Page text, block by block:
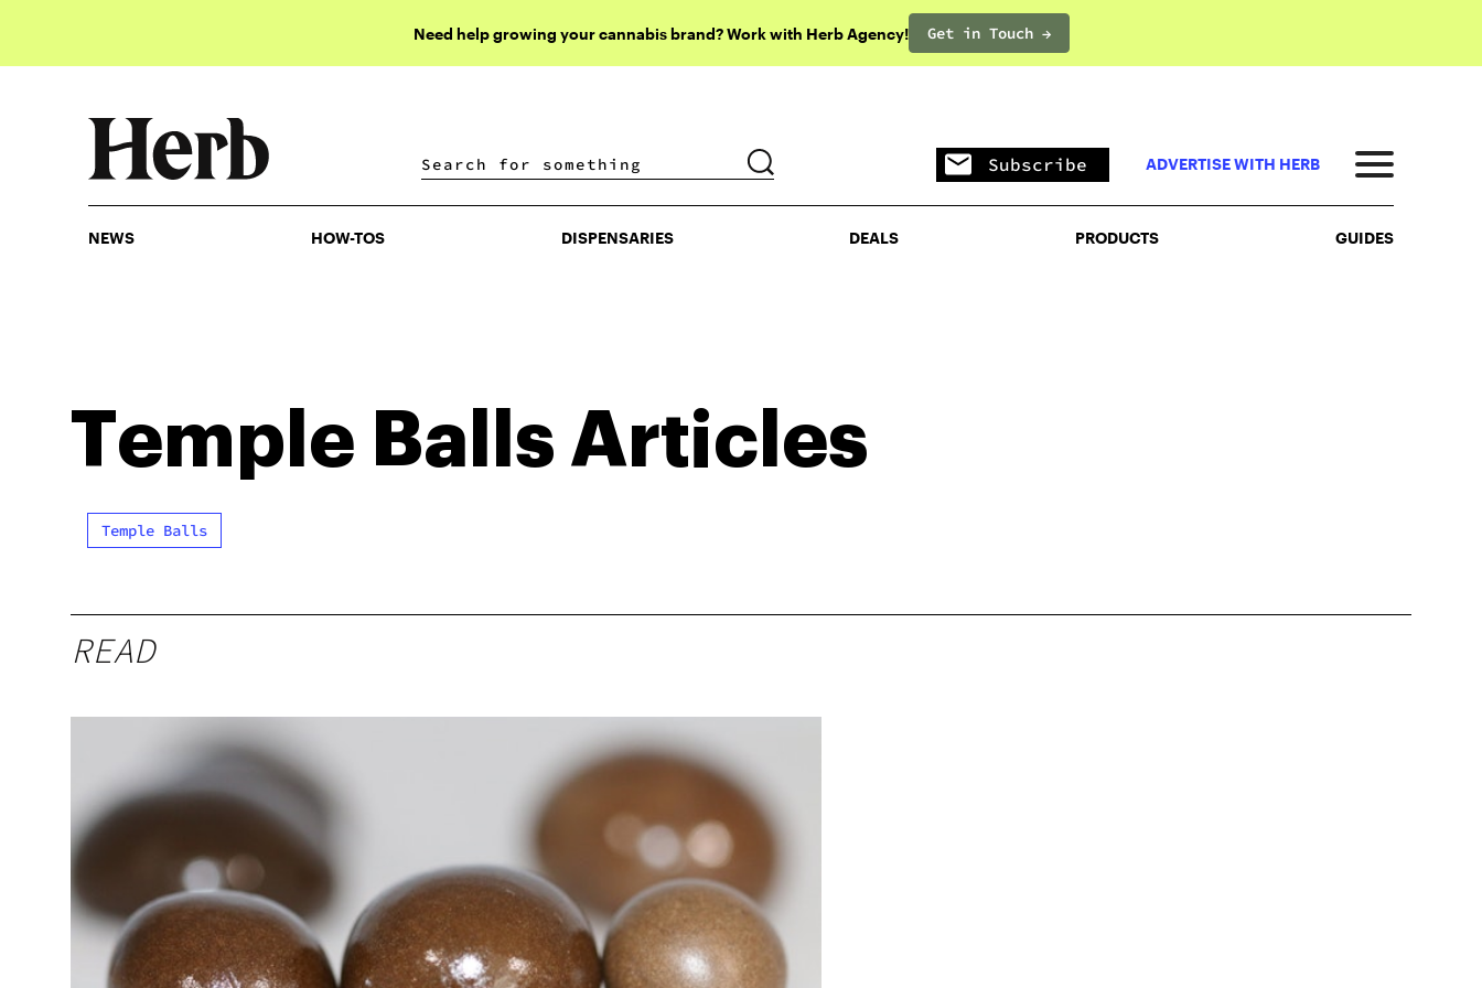
Need help growing your cannabis brand? Work with Herb Agency! Get in Touch →
DISPENSARIES DEALS PRODUCTS
Subscribe ADVERTISE WITH HERB
NEWS HOW-TOS DISPENSARIES DEALS PRODUCTS GUIDES
Temple Balls Articles
Temple Balls
READ